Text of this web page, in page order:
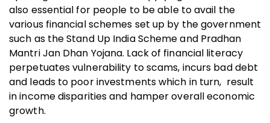
also essential for people to be able to avail the
various financial schemes set up by the government
such as the Stand Up India Scheme and Pradhan
Mantri Jan Dhan Yojana. Lack of financial literacy
perpetuates vulnerability to scams, incurs bad debt
and leads to poor investments which in turn, result
in income disparities and hamper overall economic
growth.